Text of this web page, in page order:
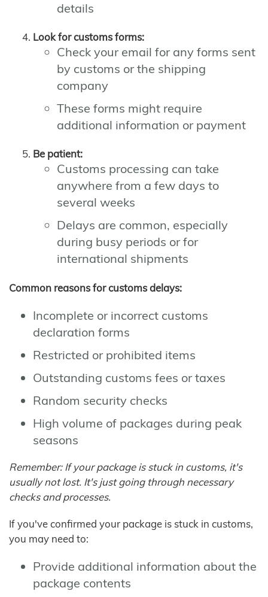
details
Look for customs forms:
Check your email for any forms sent
by customs or the shipping
company
These forms might require
additional information or payment
Be patient:
Customs processing can take
anywhere from a few days to
several weeks
Delays are common, especially
during busy periods or for
international shipments
Common reasons for customs delays:
Incomplete or incorrect customs
declaration forms
Restricted or prohibited items
Outstanding customs fees or taxes
Random security checks
High volume of packages during peak
seasons
Remember: If your package is stuck in customs, it's
usually not lost. It's just going through necessary
checks and processes.
If you've confirmed your package is stuck in customs,
you may need to:
Provide additional information about the
package contents